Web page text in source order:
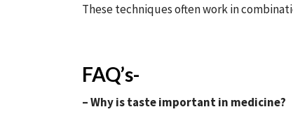
These techniques often work in
FAQ’s-
– Why is taste important in medicine?